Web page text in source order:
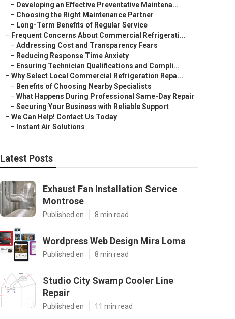
– Developing an Effective Preventative Maintena...
– Choosing the Right Maintenance Partner
– Long-Term Benefits of Regular Service
– Frequent Concerns About Commercial Refrigerati...
– Addressing Cost and Transparency Fears
– Reducing Response Time Anxiety
– Ensuring Technician Qualifications and Compli...
– Why Select Local Commercial Refrigeration Repa...
– Benefits of Choosing Nearby Specialists
– What Happens During Professional Same-Day Repair
– Securing Your Business with Reliable Support
– We Can Help! Contact Us Today
– Instant Air Solutions
Latest Posts
Exhaust Fan Installation Service
Montrose
Published en 8 min read
Wordpress Web Design Mira Loma
Published en 8 min read
Studio City Swamp Cooler Line
Repair
Published en 11 min read